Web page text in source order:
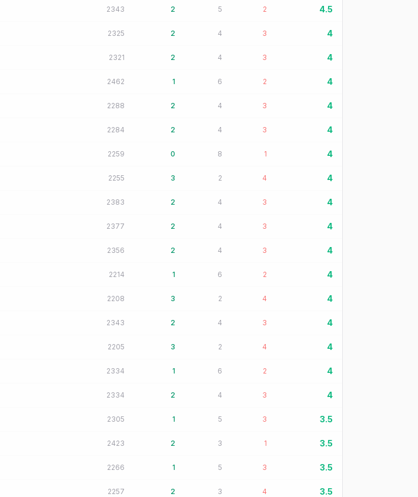
2343 2 5 2 4.5
2325 2 4 3 4
2321 2 4 3 4
2462 1 6 2 4
2288 2 4 3 4
2284 2 4 3 4
2259 0 8 1 4
2255 3 2 4 4
2383 2 4 3 4
2377 2 4 3 4
2356 2 4 3 4
2214 1 6 2 4
2208 3 2 4 4
2343 2 4 3 4
2205 3 2 4 4
2334 1 6 2 4
2334 2 4 3 4
2305 1 5 3 3.5
2423 2 3 1 3.5
2266 1 5 3 3.5
2257 2 3 4 3.5